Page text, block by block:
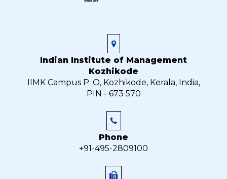
Indian Institute of Management
Kozhikode
IIMK Campus P. O, Kozhikode, Kerala, India,
PIN - 673 570
Phone
+91-495-2809100